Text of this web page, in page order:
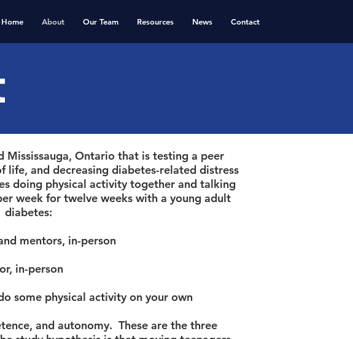
Home About Our Team Resources News Contact
Mississauga, Ontario that is testing a peer
and decreasing diabetes-related distress
doing physical activity together and talking
week for twelve weeks with a young adult
diabetes:
mentors, in-person
in-person
some physical activity on your own
and autonomy. These are the three